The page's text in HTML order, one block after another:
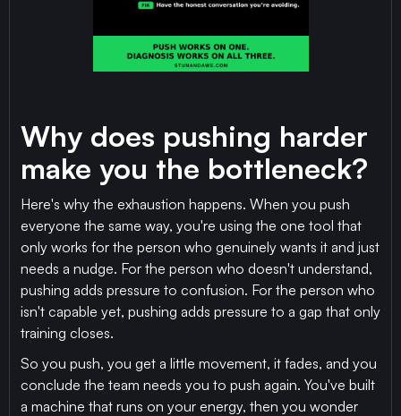
Why does pushing harder
make you the bottleneck?
Here's why the exhaustion happens. When you push
everyone the same way, you're using the one tool that
only works for the person who genuinely wants it and just
needs a nudge. For the person who doesn't understand,
pushing adds pressure to confusion. For the person who
isn't capable yet, pushing adds pressure to a gap that only
training closes.
So you push, you get a little movement, it fades, and you
conclude the team needs you to push again. You've built
a machine that runs on your energy, then you wonder